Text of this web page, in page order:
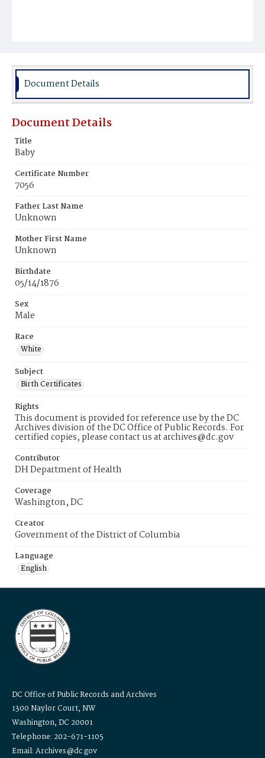
Document Details
Document Details
Title
Baby
Certificate Number
7056
Father Last Name
Unknown
Mother First Name
Unknown
Birthdate
05/14/1876
Sex
Male
Race
White
Subject
Birth Certificates
Rights
This document is provided for reference use by the DC
Archives division of the DC Office of Public Records. For
certified copies, please contact us at archives@dc.gov
Contributor
DH Department of Health
Coverage
Washington, DC
Creator
Government of the District of Columbia
Language
English
DC Office of Public Records and Archives
1300 Naylor Court, NW
Washington, DC 20001
Telephone: 202-671-1105
Email: Archives@dc.gov